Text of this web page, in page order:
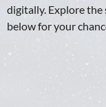
digitally. Explore
below for your